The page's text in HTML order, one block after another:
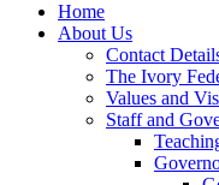
Home
About Us
Contact
The Ivory
Values and
Staff and